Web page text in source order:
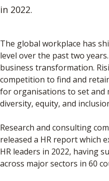
in 2022.
The global workplace has
level over the past two
business transformation.
competition to find and
for organisations to set and
diversity, equity, and
Research and consulting
released a HR report which
HR leaders in 2022, having
across major sectors in 60